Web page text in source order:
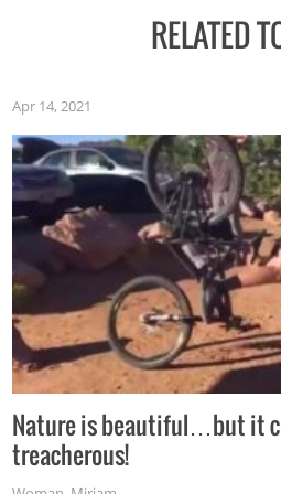
RELATED
Apr 14, 2021
Nature is beautiful…but it
treacherous!